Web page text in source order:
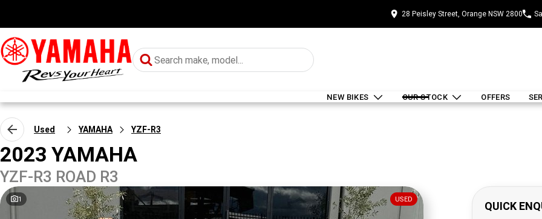
28 Peisley Street, Orange NSW 2800
NEW BIKES OUR STOCK OFFERS
Used YAMAHA YZF-R3
2023 YAMAHA
YZF-R3 ROAD R3
1 USED QUICK